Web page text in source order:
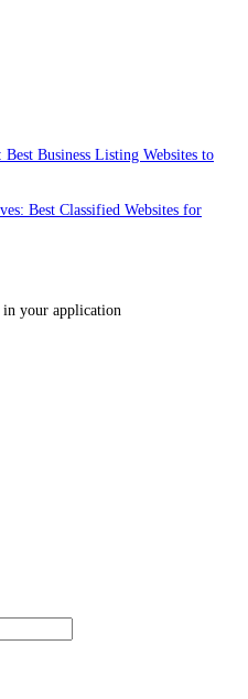
Business Listing Websites to
Best Classified Websites for
in your application